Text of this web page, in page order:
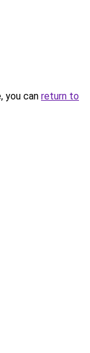
you can return to